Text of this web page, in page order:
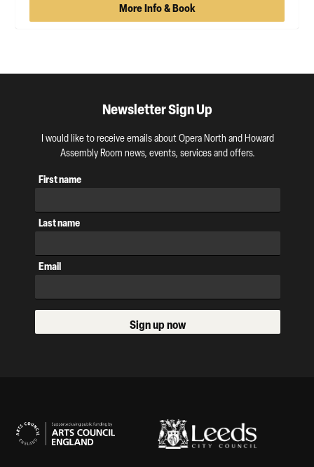
More Info & Book
Newsletter Sign Up
I would like to receive emails about Opera North and Howard
Assembly Room news, events, services and offers.
First name
Last name
Email
Sign up now